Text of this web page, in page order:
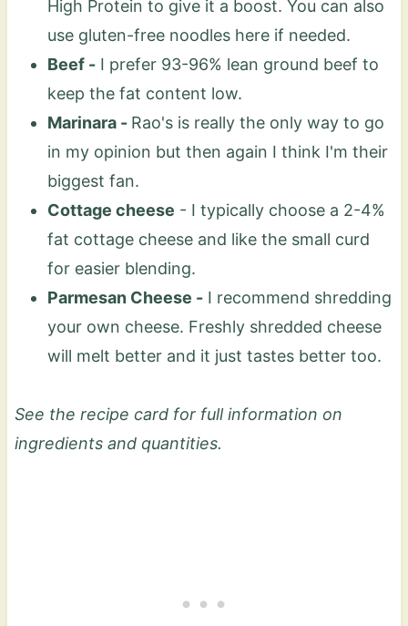
High Protein to give it a boost. You can also
use gluten-free noodles here if needed.
Beef -I prefer 93-96% lean ground beef to
keep the fat content low.
Marinara - Rao's is really the only way to go
in my opinion but then again I think I'm their
biggest fan.
Cottage cheese - I typically choose a 2-4%
fat cottage cheese and like the small curd
for easier blending.
Parmesan Cheese -I recommend shredding
your own cheese. Freshly shredded cheese
will melt better and it just tastes better too.
See the recipe card for full information on
ingredients and quantities.